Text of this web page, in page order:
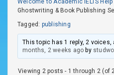
Welcome to Academic IELTS Help
Ghostwriting & Book Publishing
Tagged: publishing
This topic has 1 reply, 2 voices,
months, 2 weeks ago by
Viewing 2 posts - 1 through 2 (of